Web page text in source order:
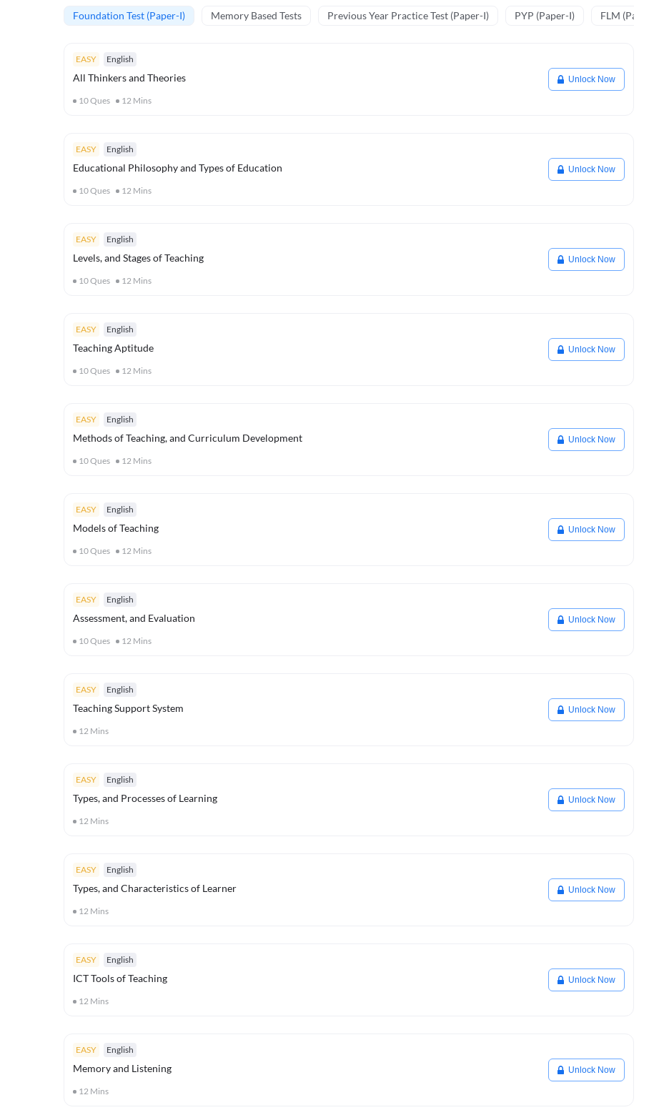
Foundation Test (Paper-I) Memory Based Tests Previous Year Practice Test (Paper-I) PYP (Paper-I) FLM (Paper - I)
EASY English
All Thinkers and Theories
10Ques 12 Mins
Unlock Now
EASY English
Educational Philosophy and Types of Education
10Ques 12 Mins
Unlock Now
EASY English
Levels, and Stages of Teaching
10Ques 12 Mins
Unlock Now
EASY English
Teaching Aptitude
10Ques 12 Mins
Unlock Now
EASY English
Methods of Teaching, and Curriculum Development
10Ques 12 Mins
Unlock Now
EASY English
Models of Teaching
10Ques 12 Mins
Unlock Now
EASY English
Assessment, and Evaluation
10Ques 12 Mins
Unlock Now
EASY English
Teaching Support System
12 Mins
Unlock Now
EASY English
Types, and Processes of Learning
12 Mins
Unlock Now
EASY English
Types, and Characteristics of Learner
12 Mins
Unlock Now
EASY English
ICT Tools of Teaching
12 Mins
Unlock Now
EASY English
Memory and Listening
12 Mins
Unlock Now